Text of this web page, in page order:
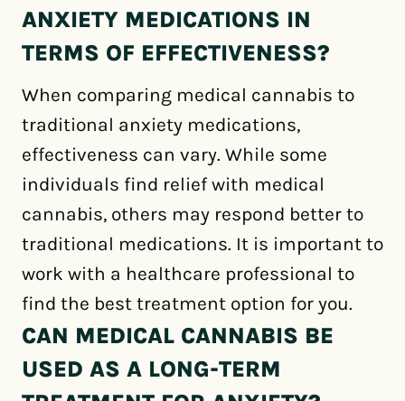
ANXIETY MEDICATIONS IN
TERMS OF EFFECTIVENESS?
When comparing medical cannabis to
traditional anxiety medications,
effectiveness can vary. While some
individuals find relief with medical
cannabis, others may respond better to
traditional medications. It is important to
work with a healthcare professional to
find the best treatment option for you.
CAN MEDICAL CANNABIS BE
USED AS A LONG-TERM